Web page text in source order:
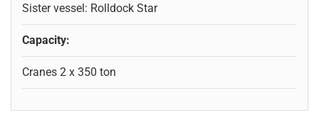
Sister vessel: Rolldock Star
Capacity:
Cranes 2 x 350 ton